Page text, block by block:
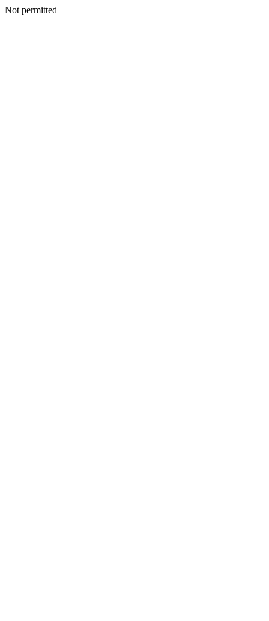
Not permitted